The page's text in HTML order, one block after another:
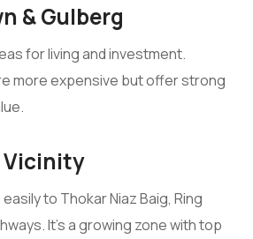
& Gulberg
for living and investment.
more expensive but offer strong
Vicinity
to Thokar Niaz Baig, Ring
It’s a growing zone with top